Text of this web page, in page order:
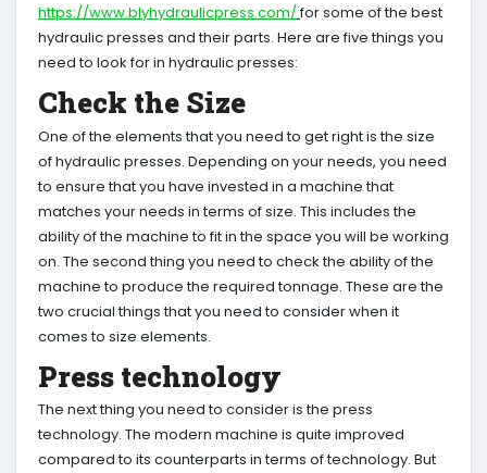
https://www.blyhydraulicpress.com/for some of the best
hydraulic presses and their parts. Here are five things you
need to look for in hydraulic presses:
Check the Size
One of the elements that you need to get right is the size
of hydraulic presses. Depending on your needs, you need
to ensure that you have invested in a machine that
matches your needs in terms of size. This includes the
ability of the machine to fit in the space you will be working
on. The second thing you need to check the ability of the
machine to produce the required tonnage. These are the
two crucial things that you need to consider when it
comes to size elements.
Press technology
The next thing you need to consider is the press
technology. The modern machine is quite improved
compared to its counterparts in terms of technology. But